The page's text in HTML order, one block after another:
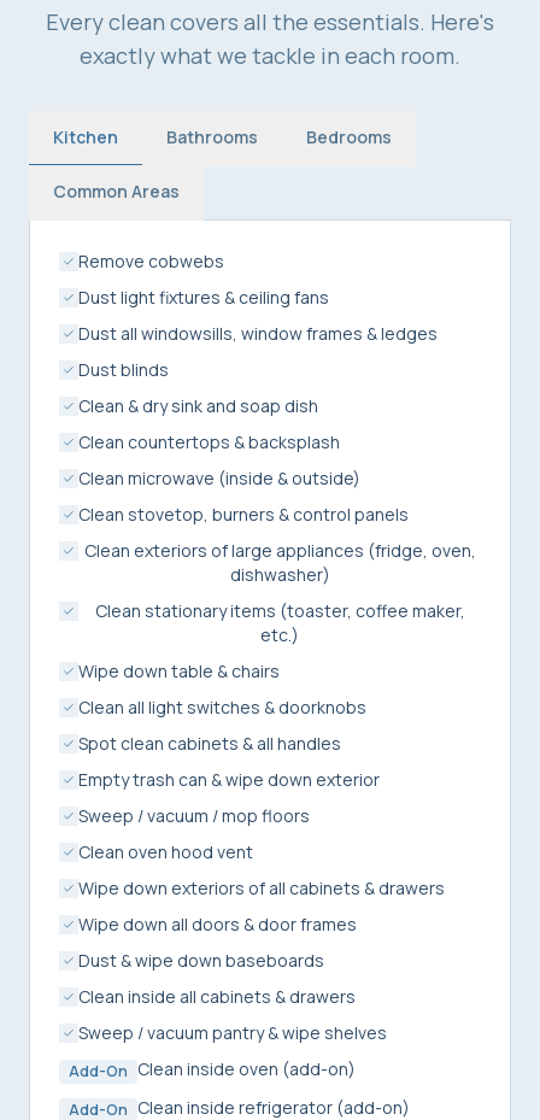
Every clean covers all the essentials. Here's
exactly what we tackle in each room.
Kitchen Bathrooms Bedrooms
Common Areas
Remove cobwebs
Dust light fixtures & ceiling fans
Dust all windowsills, window frames & ledges
Dust blinds
Clean & dry sink and soap dish
Clean countertops & backsplash
Clean microwave (inside & outside)
Clean stovetop, burners & control panels
Clean exteriors of large appliances (fridge, oven,
dishwasher)
Clean stationary items (toaster, coffee maker,
etc.)
Wipe down table & chairs
Clean all light switches & doorknobs
Spot clean cabinets & all handles
Empty trash can & wipe down exterior
Sweep / vacuum / mop floors
Clean oven hood vent
Wipe down exteriors of all cabinets & drawers
Wipe down all doors & door frames
Dust & wipe down baseboards
Clean inside all cabinets & drawers
Sweep / vacuum pantry & wipe shelves
Add-On Clean inside oven (add-on)
Add-On Clean inside refrigerator (add-on)